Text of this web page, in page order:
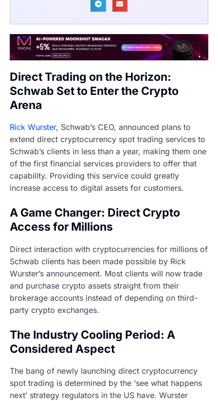
Direct Trading on the Horizon:
Schwab Set to Enter the Crypto
Arena
Rick Wurster, Schwab’s CEO, announced plans to
extend direct cryptocurrency spot trading services to
Schwab’s clients in less than a year, making them one
of the first financial services providers to offer that
capability. Providing this service could greatly
increase access to digital assets for customers.
A Game Changer: Direct Crypto
Access for Millions
Direct interaction with cryptocurrencies for millions of
Schwab clients has been made possible by Rick
Wurster’s announcement. Most clients will now trade
and purchase crypto assets straight from their
brokerage accounts instead of depending on third-
party crypto exchanges.
The Industry Cooling Period: A
Considered Aspect
The bang of newly launching direct cryptocurrency
spot trading is determined by the ‘see what happens
next’ strategy regulators in the US have. Wurster